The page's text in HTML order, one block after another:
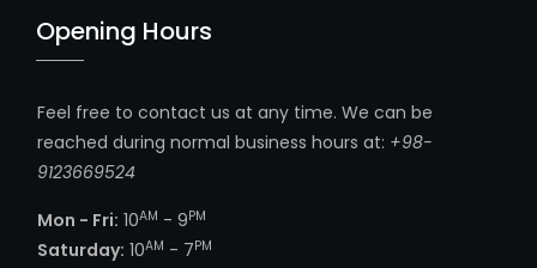
Opening Hours
Feel free to contact us at any time. We can be
reached during normal business hours at: +98-
9123669524
Mon - Fri: 10AM - 9PM
Saturday: 10AM - 7PM